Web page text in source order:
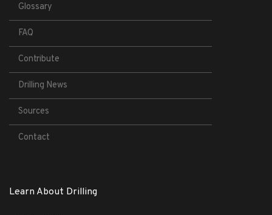
Glossary
FAQ
Contribute
Drilling News
Sources
Contact
Learn About Drilling